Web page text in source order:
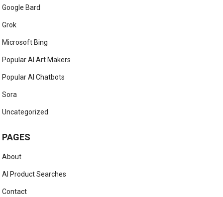
Google Bard
Grok
Microsoft Bing
Popular AI Art Makers
Popular AI Chatbots
Sora
Uncategorized
PAGES
About
AI Product Searches
Contact